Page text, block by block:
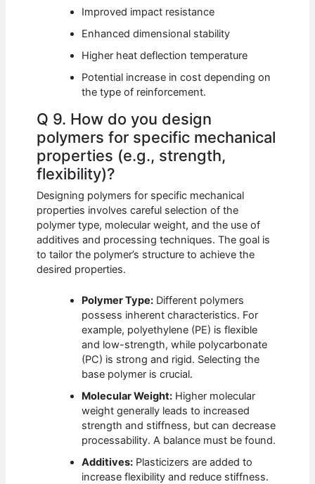
Improved impact resistance
Enhanced dimensional stability
Higher heat deflection temperature
Potential increase in cost depending on
the type of reinforcement.
Q 9. How do you design
polymers for specific mechanical
properties (e.g., strength,
flexibility)?
Designing polymers for specific mechanical
properties involves careful selection of the
polymer type, molecular weight, and the use of
additives and processing techniques. The goal is
to tailor the polymer’s structure to achieve the
desired properties.
Polymer Type: Different polymers
possess inherent characteristics. For
example, polyethylene (PE) is flexible
and low-strength, while polycarbonate
(PC) is strong and rigid. Selecting the
base polymer is crucial.
Molecular Weight: Higher molecular
weight generally leads to increased
strength and stiffness, but can decrease
processability. A balance must be found.
Additives: Plasticizers are added to
increase flexibility and reduce stiffness.